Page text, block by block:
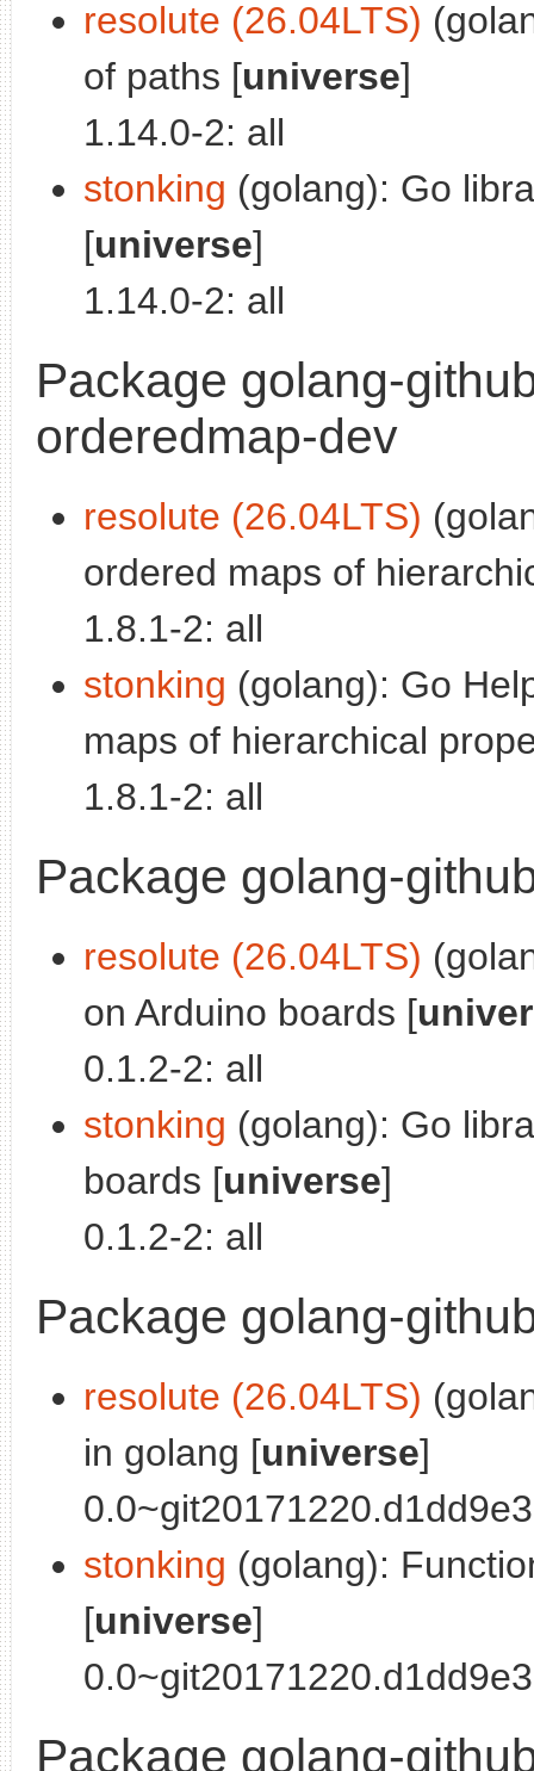
resolute (26.04LTS)
of paths [universe]
1.14.0-2: all
stonking (golang): Go
[universe]
1.14.0-2: all
Package golang-
orderedmap-dev
resolute (26.04LTS)
ordered maps of
1.8.1-2: all
stonking (golang): Go
maps of hierarchical
1.8.1-2: all
Package golang-
resolute (26.04LTS)
on Arduino boards [
0.1.2-2: all
stonking (golang): Go
boards [universe]
0.1.2-2: all
Package golang-
resolute (26.04LTS)
in golang [universe]
stonking (golang):
[universe]
Package golang-